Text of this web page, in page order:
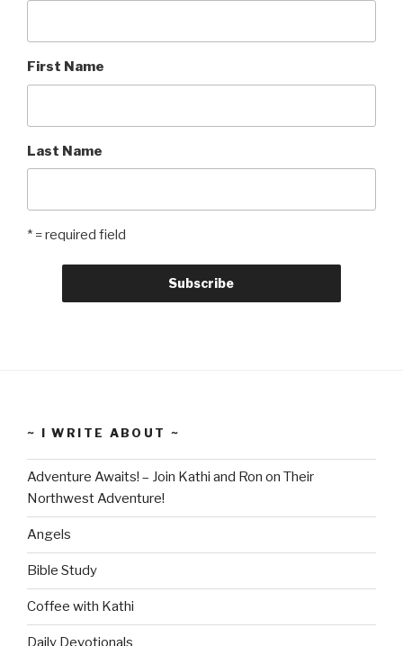
First Name
Last Name
* = required field
~ I WRITE ABOUT ~
Adventure Awaits! – Join Kathi and Ron on Their
Northwest Adventure!
Angels
Bible Study
Coffee with Kathi
Daily Devotionals